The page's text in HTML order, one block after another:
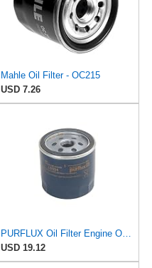
Mahle Oil Filter - OC215
USD 7.26
USD 19.12